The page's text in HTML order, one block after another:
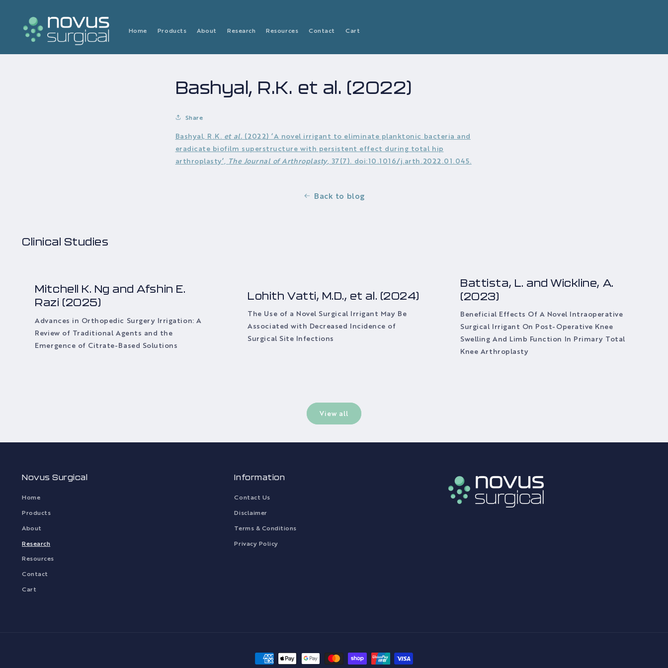
Home Products About Research Resources Contact Cart
Bashyal, R.K. et al. (2022)
Share
Bashyal, R.K. et al. (2022) ‘A novel irrigant to eliminate planktonic bacteria and
eradicate biofilm superstructure with persistent effect during total hip
arthroplasty’, The Journal of Arthroplasty, 37(7). doi:10.1016/j.arth.2022.01.045.
Back to blog
Clinical Studies
Mitchell K. Ng and Afshin E.
Razi (2025)
Advances in Orthopedic Surgery Irrigation: A
Review of Traditional Agents and the
Emergence of Citrate-Based Solutions
Lohith Vatti, M.D., et al. (2024)
The Use of a Novel Surgical Irrigant May Be
Associated with Decreased Incidence of
Surgical Site Infections
Battista, L. and Wickline, A.
(2023)
Beneficial Effects Of A Novel Intraoperative
Surgical Irrigant On Post-Operative Knee
Swelling And Limb Function In Primary Total
Knee Arthroplasty
View all
Novus Surgical
Home
Products
About
Research
Resources
Contact
Cart
Information
Contact Us
Disclaimer
Terms & Conditions
Privacy Policy
Payment